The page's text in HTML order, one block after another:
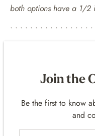
both options have a 1/2
• • • • • • • • • • • • • • • •
20 x
• • • • • • • • • • • • • • • •
SHIPPING
Join the
Be the first to know
and